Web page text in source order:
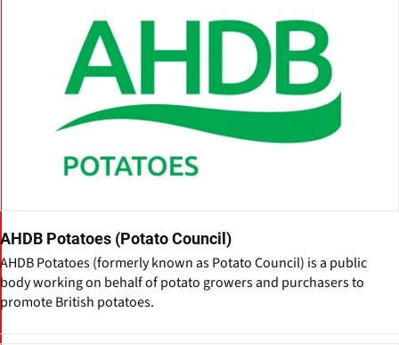
AHDB Potatoes (Potato Council)
AHDB Potatoes (formerly known as Potato Council) is a public
body working on behalf of potato growers and purchasers to
promote British potatoes.